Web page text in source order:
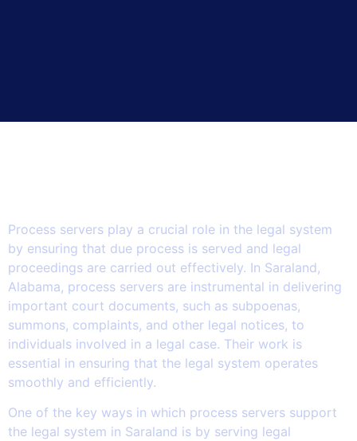
Process servers play a crucial role in the legal system
by ensuring that due process is served and legal
proceedings are carried out effectively. In Saraland,
Alabama, process servers are instrumental in delivering
important court documents, such as subpoenas,
summons, complaints, and other legal notices, to
individuals involved in a legal case. Their work is
essential in ensuring that the legal system operates
smoothly and efficiently.
One of the key ways in which process servers support
the legal system in Saraland is by serving legal